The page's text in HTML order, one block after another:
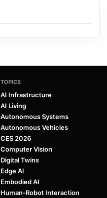
TOPICS
AI Infrastructure
AI Living
Autonomous Systems
Autonomous Vehicles
CES 2026
Computer Vision
Digital Twins
Edge AI
Embodied AI
Human-Robot Interaction